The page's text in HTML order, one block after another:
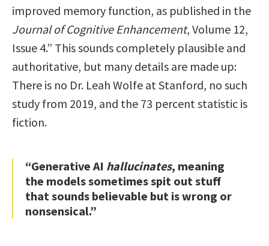
improved memory function, as published in the
Journal of Cognitive Enhancement, Volume 12,
Issue 4.” This sounds completely plausible and
authoritative, but many details are made up:
There is no Dr. Leah Wolfe at Stanford, no such
study from 2019, and the 73 percent statistic is
fiction.
“Generative AI hallucinates, meaning
the models sometimes spit out stuff
that sounds believable but is wrong or
nonsensical.”